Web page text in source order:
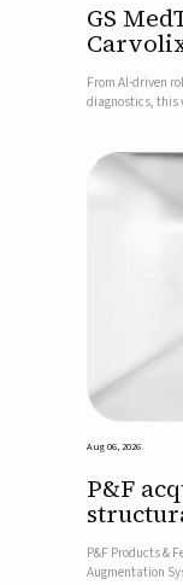
GS
more
From AI-driven
diagnostics, this
Aug 06, 2026
P&F
P&F Products &
Augmentation